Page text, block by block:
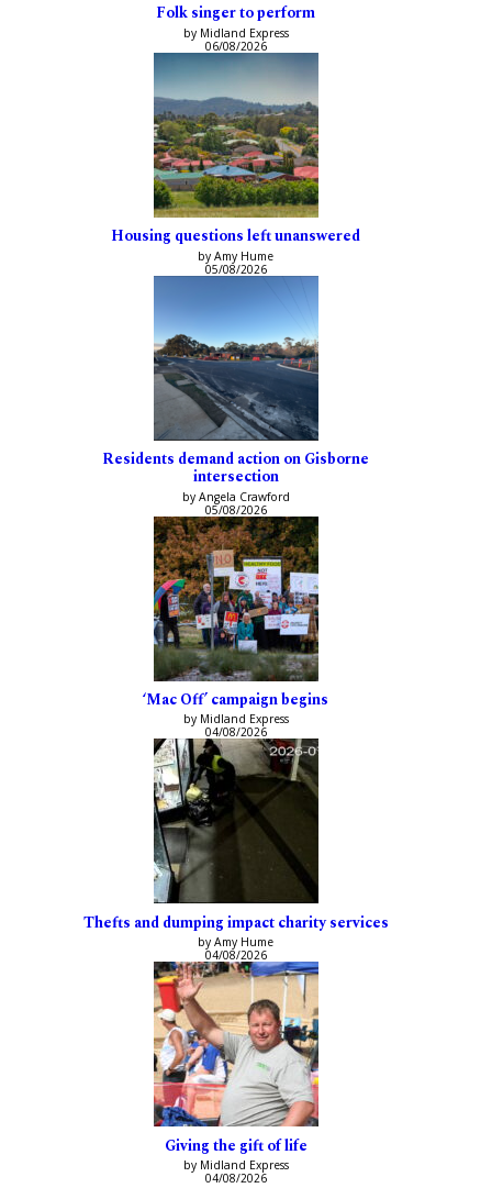
Folk singer to perform
by Midland Express
06/08/2026
Housing questions left unanswered
by Amy Hume
05/08/2026
Residents demand action on Gisborne
intersection
by Angela Crawford
05/08/2026
‘Mac Off’ campaign begins
by Midland Express
04/08/2026
Thefts and dumping impact charity services
by Amy Hume
04/08/2026
Giving the gift of life
by Midland Express
04/08/2026